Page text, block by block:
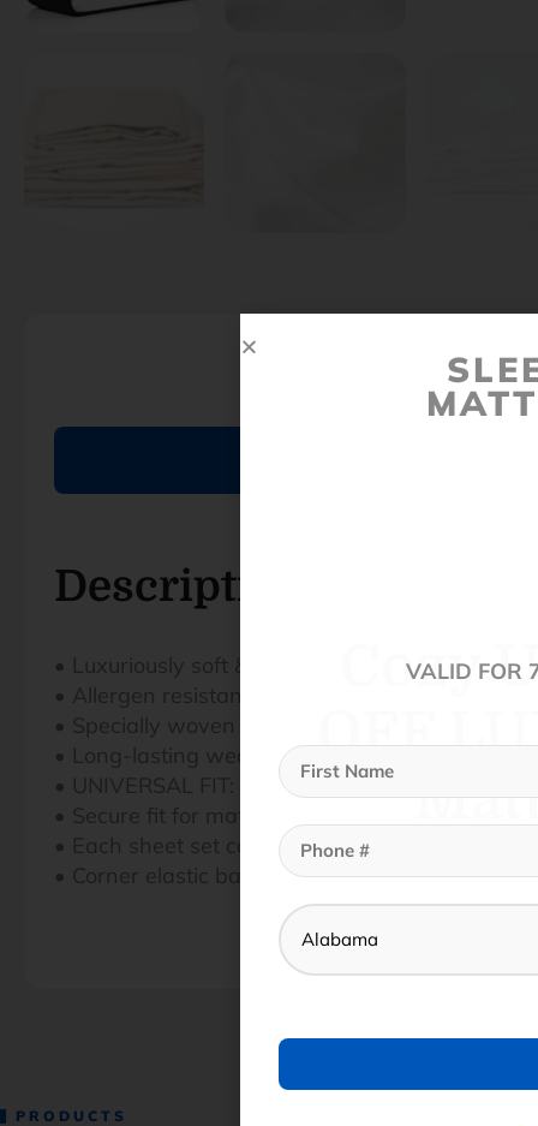
Description
• Luxuriously soft & hypoallergenic fabric
• Allergen resistant
• Specially woven and brushed to soften fibers
• Long-lasting weave ensures enhanced
• UNIVERSAL FIT: THREAD™ designed to
• Secure fit for mattress depths from 6”-18”
• Each sheet set comes with standard
• Corner elastic bands keep sheets secure on
PRODUCTS
VALID FOR